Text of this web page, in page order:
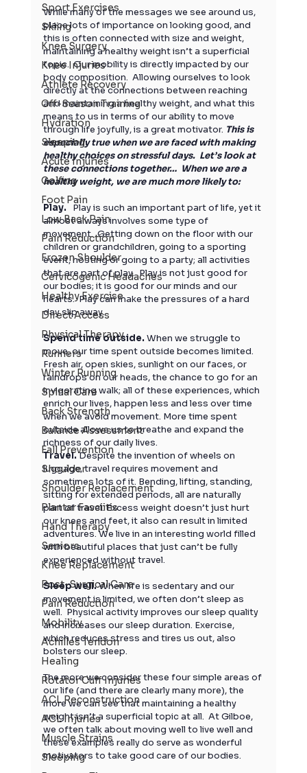
Sport Exercises
Skiing
Knee Surgery
Knee Injuries
Athlete Recovery
Off-Season Training
Hydration
Sleeping
Acute Injuries
Golfing
Foot Pain
Low Back Pain
Pain Reduction
Frozen Shoulder
Cervicogenic Headaches
Healthy Exercise
Direct Access
Physical Therapy
Runners
Winter Running
Spinal Care
Back Strength
Balance Assessment
Fall Prevention
Shoulder
Shoulder Replacement
Plantar Fasciitis
Hand Therapy
Seniors
Knee Replacement
Post-Surgical Care
Pain Reduction
Mobility
Achilles Tendon
Healing
Rotator Cuff Injuries
ACL Reconstruction
ACL Injuries
Muscle Strains
Sleeping
While many of the messages we see around us,
place lots of importance on looking good, and
this is often connected with size and weight,
maintaining a healthy weight isn’t a superficial
topic.  Our mobility is directly impacted by our
body composition.  Allowing ourselves to look
directly at the connections between reaching
and maintaining a healthy weight, and what this
means to us in terms of our ability to move
through life joyfully, is a great motivator. This is
especially true when we are faced with making
healthy choices on stressful days.  Let’s look at
these connections together…  When we are a
healthy weight, we are much more likely to:
Play.
Play is such an important part of life, yet it
almost always involves some type of
movement.  Getting down on the floor with our
children or grandchildren, going to a sporting
event, hosting or going to a party; all activities
that are part of play.  Play is not just good for
our bodies; it is good for our minds and our
hearts.  Play can make the pressures of a hard
day slip away.
Spend time outside. When we struggle to
move, our time spent outside becomes limited.
Fresh air, open skies, sunlight on our faces, or
raindrops on our heads, the chance to go for an
invigorating walk; all of these experiences, which
enrich our lives, happen less and less over time
when we avoid movement. More time spent
outside allows us to breathe and expand the
richness of our daily lives.
Travel. Despite the invention of wheels on
luggage, travel requires movement and
sometimes lots of it. Bending, lifting, standing,
sitting for extended periods, all are naturally
part of travel. Excess weight doesn’t just hurt
our knees and feet, it also can result in limited
adventures. We live in an interesting world filled
with beautiful places that just can’t be fully
experienced without travel.
Sleep well. When life is sedentary and our
movement is limited, we often don’t sleep as
well.  Physical activity improves our sleep quality
and increases our sleep duration. Exercise,
which reduces stress and tires us out, also
bolsters our sleep.
The more we consider these four simple areas of
our life (and there are clearly many more), the
more we can see that maintaining a healthy
weight isn’t a superficial topic at all.  At Gilboe,
we often talk about moving well to live well and
these examples really do serve as wonderful
motivators to take good care of our bodies.